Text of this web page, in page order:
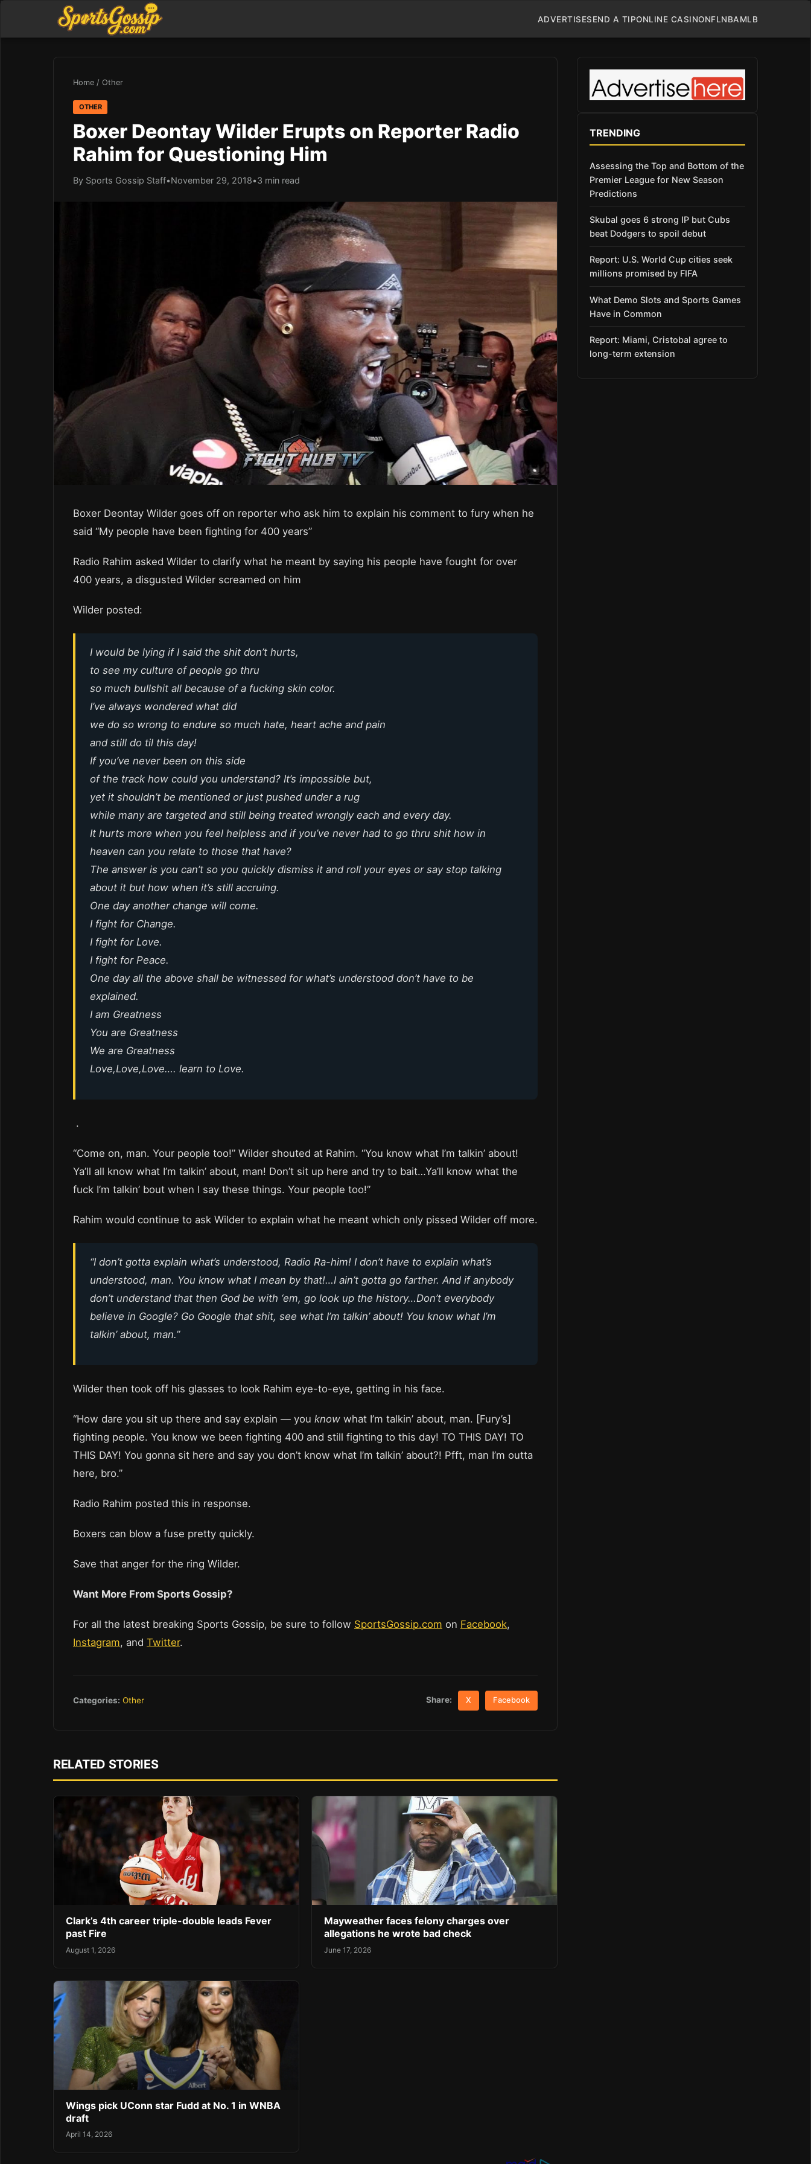
ADVERTISESEND A TIPONLINE CASINONFLNBAMLB
Home / Other
OTHER
Boxer Deontay Wilder Erupts on Reporter Radio
Rahim for Questioning Him
By Sports Gossip Staff•November 29, 2018•3 min read
Boxer Deontay Wilder goes off on reporter who ask him to explain his comment to fury when he
said “My people have been fighting for 400 years”
Radio Rahim asked Wilder to clarify what he meant by saying his people have fought for over
400 years, a disgusted Wilder screamed on him
Wilder posted:
I would be lying if I said the shit don’t hurts,
to see my culture of people go thru
so much bullshit all because of a fucking skin color.
I’ve always wondered what did
we do so wrong to endure so much hate, heart ache and pain
and still do til this day!
If you’ve never been on this side
of the track how could you understand? It’s impossible but,
yet it shouldn’t be mentioned or just pushed under a rug
while many are targeted and still being treated wrongly each and every day.
It hurts more when you feel helpless and if you’ve never had to go thru shit how in
heaven can you relate to those that have?
The answer is you can’t so you quickly dismiss it and roll your eyes or say stop talking
about it but how when it’s still accruing.
One day another change will come.
I fight for Change.
I fight for Love.
I fight for Peace.
One day all the above shall be witnessed for what’s understood don’t have to be
explained.
I am Greatness
You are Greatness
We are Greatness
Love,Love,Love…. learn to Love.
.
“Come on, man. Your people too!” Wilder shouted at Rahim. “You know what I’m talkin’ about!
Ya’ll all know what I’m talkin’ about, man! Don’t sit up here and try to bait…Ya’ll know what the
fuck I’m talkin’ bout when I say these things. Your people too!”
Rahim would continue to ask Wilder to explain what he meant which only pissed Wilder off more.
“I don’t gotta explain what’s understood, Radio Ra-him! I don’t have to explain what’s
understood, man. You know what I mean by that!…I ain’t gotta go farther. And if anybody
don’t understand that then God be with ‘em, go look up the history…Don’t everybody
believe in Google? Go Google that shit, see what I’m talkin’ about! You know what I’m
talkin’ about, man.”
Wilder then took off his glasses to look Rahim eye-to-eye, getting in his face.
“How dare you sit up there and say explain — you know what I’m talkin’ about, man. [Fury’s]
fighting people. You know we been fighting 400 and still fighting to this day! TO THIS DAY! TO
THIS DAY! You gonna sit here and say you don’t know what I’m talkin’ about?! Pfft, man I’m outta
here, bro.”
Radio Rahim posted this in response.
Boxers can blow a fuse pretty quickly.
Save that anger for the ring Wilder.
Want More From Sports Gossip?
For all the latest breaking Sports Gossip, be sure to follow SportsGossip.com on Facebook,
Instagram, and Twitter.
Categories: Other Share: X Facebook
RELATED STORIES
Clark’s 4th career triple-double leads Fever
past Fire
August 1, 2026
Mayweather faces felony charges over
allegations he wrote bad check
June 17, 2026
Wings pick UConn star Fudd at No. 1 in WNBA
draft
April 14, 2026
TRENDING
Assessing the Top and Bottom of the
Premier League for New Season
Predictions
Skubal goes 6 strong IP but Cubs
beat Dodgers to spoil debut
Report: U.S. World Cup cities seek
millions promised by FIFA
What Demo Slots and Sports Games
Have in Common
Report: Miami, Cristobal agree to
long-term extension